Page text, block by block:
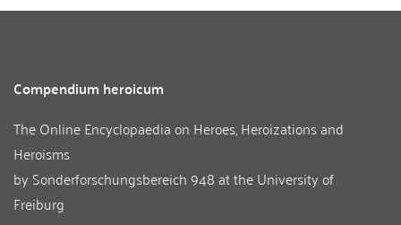
Compendium heroicum
The Online Encyclopaedia on Heroes, Heroizations and
Heroisms
by Sonderforschungsbereich 948 at theUniversity of
Freiburg